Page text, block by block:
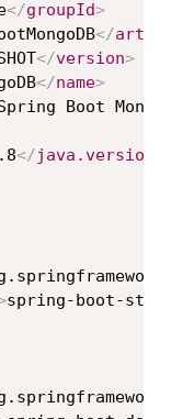
</groupId>
</
</version>
</name>
Boot
</java.version
spring-boot-